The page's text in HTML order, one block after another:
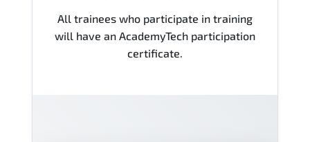
All trainees who participate in training
will have an AcademyTech participation
certificate.